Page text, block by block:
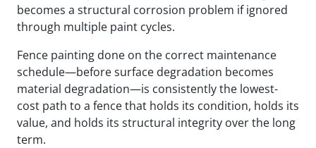
becomes a structural corrosion problem if ignored
through multiple paint cycles.
Fence painting done on the correct maintenance
schedule—before surface degradation becomes
material degradation—is consistently the lowest-
cost path to a fence that holds its condition, holds its
value, and holds its structural integrity over the long
term.